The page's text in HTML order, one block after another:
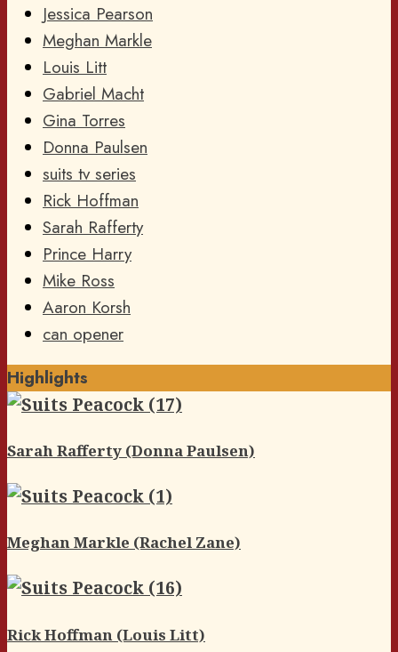
Jessica Pearson
Meghan Markle
Louis Litt
Gabriel Macht
Gina Torres
Donna Paulsen
suits tv series
Rick Hoffman
Sarah Rafferty
Prince Harry
Mike Ross
Aaron Korsh
can opener
Highlights
Sarah Rafferty (Donna Paulsen)
Meghan Markle (Rachel Zane)
Rick Hoffman (Louis Litt)